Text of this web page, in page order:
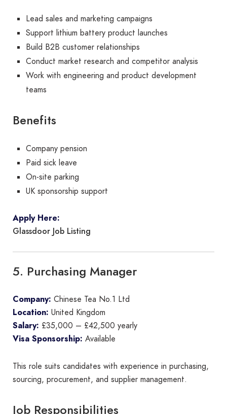
Lead sales and marketing campaigns
Support lithium battery product launches
Build B2B customer relationships
Conduct market research and competitor analysis
Work with engineering and product development
teams
Benefits
Company pension
Paid sick leave
On-site parking
UK sponsorship support
Apply Here:
Glassdoor Job Listing
5. Purchasing Manager
Company: Chinese Tea No.1 Ltd
Location: United Kingdom
Salary: £35,000 – £42,500 yearly
Visa Sponsorship: Available
This role suits candidates with experience in purchasing,
sourcing, procurement, and supplier management.
Job Responsibilities